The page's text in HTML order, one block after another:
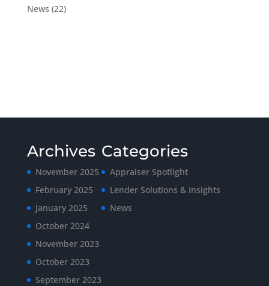
News (22)
Archives
November 2025
February 2025
January 2025
October 2024
November 2023
October 2023
September 2023
Categories
Appraiser Spotlight
Lender Solutions & Insights
News